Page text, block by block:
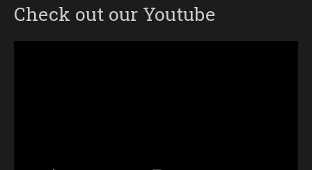
Check out our Youtube